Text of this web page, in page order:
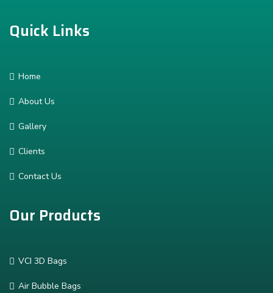
Quick Links
Home
About Us
Gallery
Clients
Contact Us
Our Products
VCI 3D Bags
Air Bubble Bags